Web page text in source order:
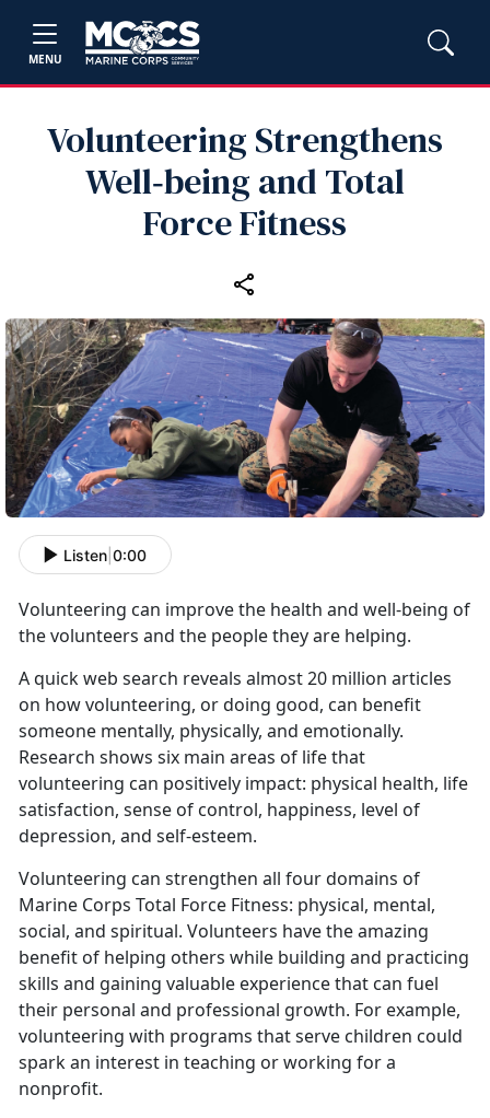
MENU
Volunteering Strengthens
Well‑being and Total
Force Fitness
Listen 0:00
Volunteering can improve the health and well-being of
the volunteers and the people they are helping.
A quick web search reveals almost 20 million articles
on how volunteering, or doing good, can benefit
someone mentally, physically, and emotionally.
Research shows six main areas of life that
volunteering can positively impact: physical health, life
satisfaction, sense of control, happiness, level of
depression, and self-esteem.
Volunteering can strengthen all four domains of
Marine Corps Total Force Fitness: physical, mental,
social, and spiritual. Volunteers have the amazing
benefit of helping others while building and practicing
skills and gaining valuable experience that can fuel
their personal and professional growth. For example,
volunteering with programs that serve children could
spark an interest in teaching or working for a
nonprofit.